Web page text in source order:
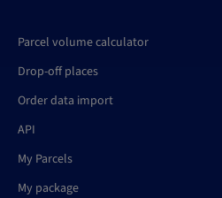
Parcel volume calculator
Drop-off places
Order data import
API
My Parcels
My package